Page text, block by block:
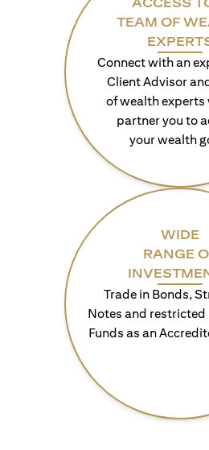
TEAM OF
Connect with an
Client Advisor
of wealth experts
partner you to
your wealth
WIDE
RANGE
Trade in Bonds,
Notes and
Funds as an